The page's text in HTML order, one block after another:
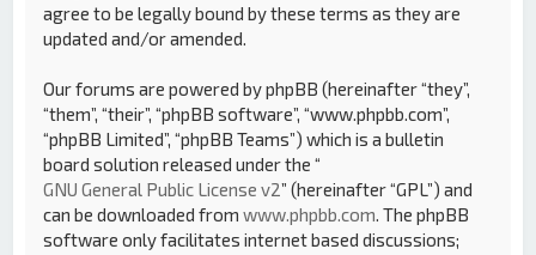
agree to be legally bound by these terms as they are
updated and/or amended.
Our forums are powered by phpBB (hereinafter “they”,
“them”, “their”, “phpBB software”, “www.phpbb.com”,
“phpBB Limited”, “phpBB Teams”) which is a bulletin
board solution released under the “
GNU General Public License v2” (hereinafter “GPL”) and
can be downloaded fromwww.phpbb.com . The phpBB
software only facilitates internet based discussions;